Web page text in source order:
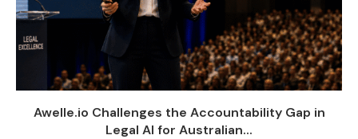
Awelle.io Challenges the Accountability Gap in
Legal AI for Australian...